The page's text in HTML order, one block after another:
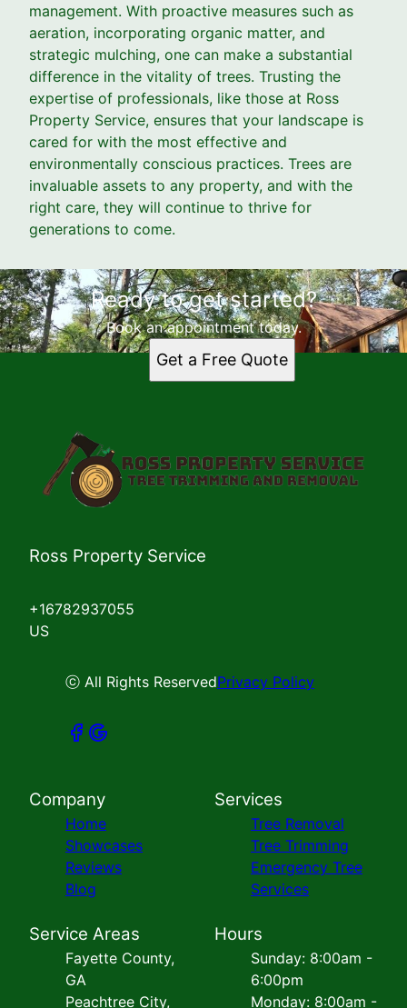
management. With proactive measures such as
aeration, incorporating organic matter, and
strategic mulching, one can make a substantial
difference in the vitality of trees. Trusting the
expertise of professionals, like those at Ross
Property Service, ensures that your landscape is
cared for with the most effective and
environmentally conscious practices. Trees are
invaluable assets to any property, and with the
right care, they will continue to thrive for
generations to come.
Ready to get started?
Book an appointment today.
Get a Free Quote
Ross Property Service
+16782937055
US
ⓒ All Rights ReservedPrivacy Policy
Company
Home
Showcases
Reviews
Blog
Services
Tree Removal
Tree Trimming
Emergency Tree
Services
Service Areas
Fayette County,
GA
Peachtree City,
Hours
Sunday: 8:00am -
6:00pm
Monday: 8:00am -